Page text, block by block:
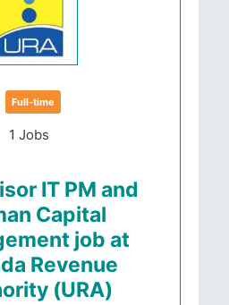
Full-time
1 Jobs
IT PM and
Capital
job at
Revenue
(URA)